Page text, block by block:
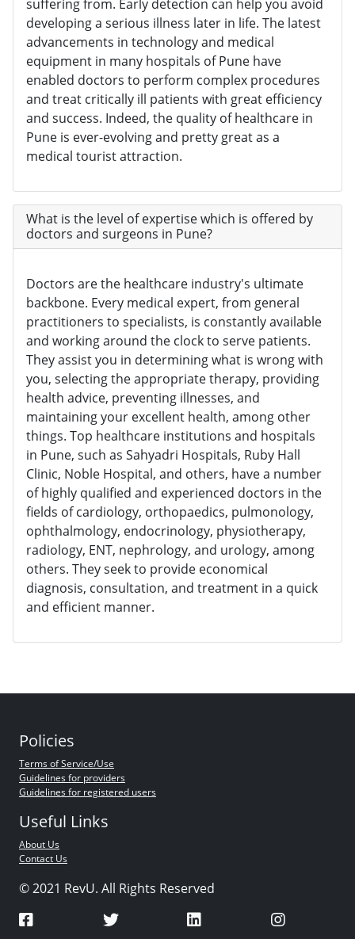
suffering from. Early detection can help you avoid
developing a serious illness later in life. The latest
advancements in technology and medical
equipment in many hospitals of Pune have
enabled doctors to perform complex procedures
and treat critically ill patients with great efficiency
and success. Indeed, the quality of healthcare in
Pune is ever-evolving and pretty great as a
medical tourist attraction.
What is the level of expertise which is offered by
doctors and surgeons in Pune?
Doctors are the healthcare industry's ultimate
backbone. Every medical expert, from general
practitioners to specialists, is constantly available
and working around the clock to serve patients.
They assist you in determining what is wrong with
you, selecting the appropriate therapy, providing
health advice, preventing illnesses, and
maintaining your excellent health, among other
things. Top healthcare institutions and hospitals
in Pune, such as Sahyadri Hospitals, Ruby Hall
Clinic, Noble Hospital, and others, have a number
of highly qualified and experienced doctors in the
fields of cardiology, orthopaedics, pulmonology,
ophthalmology, endocrinology, physiotherapy,
radiology, ENT, nephrology, and urology, among
others. They seek to provide economical
diagnosis, consultation, and treatment in a quick
and efficient manner.
Policies
Terms of Service/Use
Guidelines for providers
Guidelines for registered users
Useful Links
About Us
Contact Us
© 2021 RevU. All Rights Reserved